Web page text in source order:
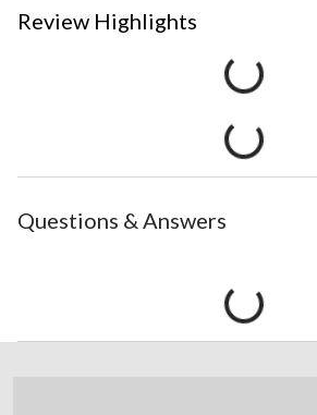
Review Highlights
Questions & Answers